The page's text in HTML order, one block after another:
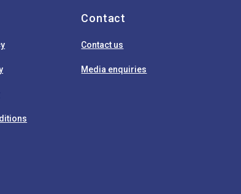
Contact
Contact us
Media enquiries